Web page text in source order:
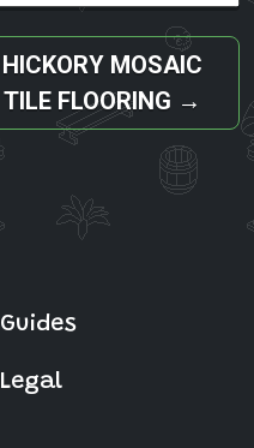
HICKORY MOSAIC
TILE FLOORING →
Guides
Legal